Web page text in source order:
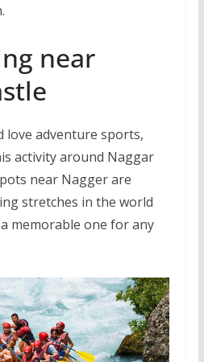
near
love adventure sports,
activity around Naggar
near Nagger are
stretches in the world
memorable one for any